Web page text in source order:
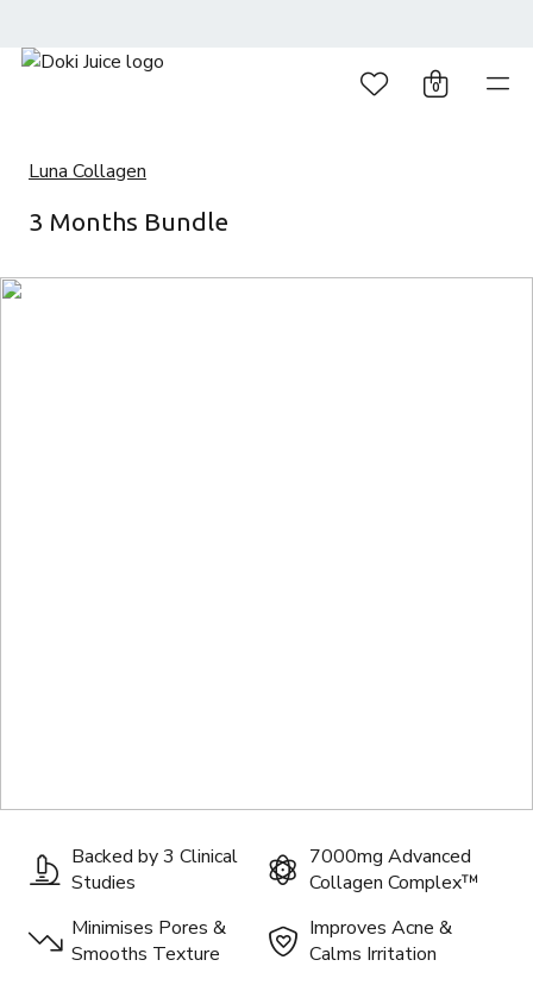
0
Luna Collagen
3 Months Bundle
Backed by 3 Clinical
Studies
7000mg Advanced
Collagen Complex™
Minimises Pores &
Smooths Texture
Improves Acne &
Calms Irritation